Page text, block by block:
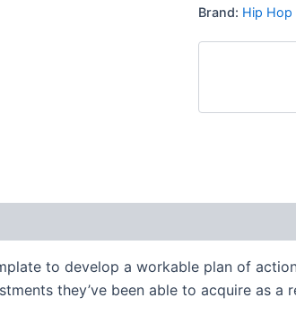
Brand: Hip Hop
to develop a workable plan of
they’ve been able to acquire as a